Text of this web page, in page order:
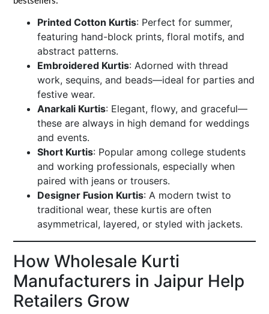
Printed Cotton Kurtis: Perfect for summer,
featuring hand-block prints, floral motifs, and
abstract patterns.
Embroidered Kurtis: Adorned with thread
work, sequins, and beads—ideal for parties and
festive wear.
Anarkali Kurtis: Elegant, flowy, and graceful—
these are always in high demand for weddings
and events.
Short Kurtis: Popular among college students
and working professionals, especially when
paired with jeans or trousers.
Designer Fusion Kurtis: A modern twist to
traditional wear, these kurtis are often
asymmetrical, layered, or styled with jackets.
How Wholesale Kurti
Manufacturers in Jaipur Help
Retailers Grow